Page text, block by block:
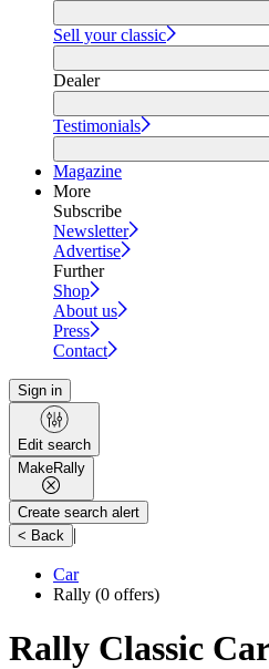
Sell your classic
Dealer
Testimonials
Magazine
More
Subscribe
Newsletter
Advertise
Further
Shop
About us
Press
Contact
Sign in
Edit search
MakeRally
Create search alert
< Back
|
Car
Rally (0 offers)
Rally Classic